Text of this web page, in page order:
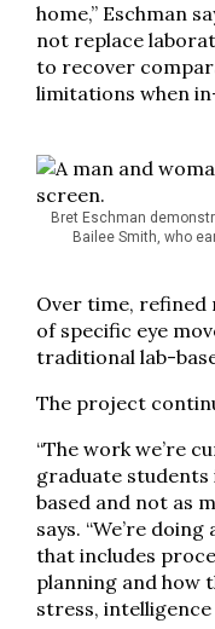
home,” Eschman
not replace
to recover
limitations when
Bret Eschman
Bailee Smith, who
Over time, refined
of specific eye
traditional lab-
The project
“The work we’re
graduate
based and not as
says. “We’re
that includes
planning and how
stress, intelligence